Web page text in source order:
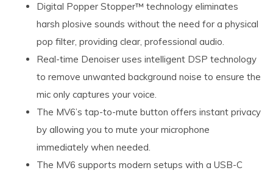
Digital Popper Stopper™ technology eliminates
harsh plosive sounds without the need for a physical
pop filter, providing clear, professional audio.
Real-time Denoiser uses intelligent DSP technology
to remove unwanted background noise to ensure the
mic only captures your voice.
The MV6’s tap-to-mute button offers instant privacy
by allowing you to mute your microphone
immediately when needed.
The MV6 supports modern setups with a USB-C